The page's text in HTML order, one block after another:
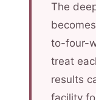
The
to-four-
treat
results
facility